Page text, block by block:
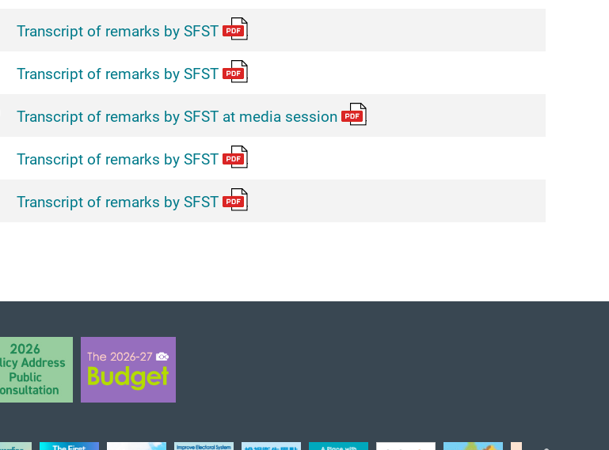
Transcript of remarks by SFST
Transcript of remarks by SFST
Transcript of remarks by SFST at media session
Transcript of remarks by SFST
Transcript of remarks by SFST